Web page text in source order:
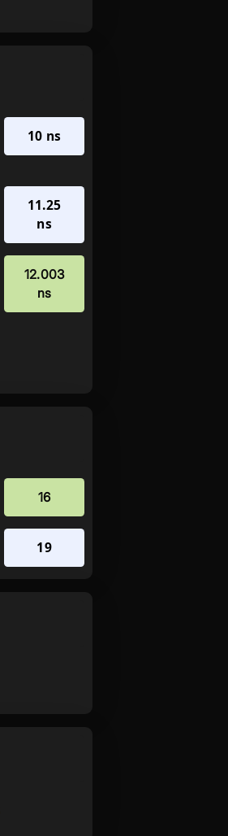
10 ns
11.25
ns
12.003
ns
16
19